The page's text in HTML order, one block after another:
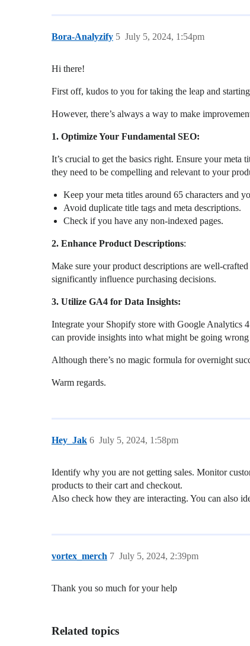
Bora-Analyzify July 5, 2024, 1:54pm
5
Hi there!
First off, kudos to you for taking the leap and
However, there’s always a way to make
1. Optimize Your Fundamental SEO:
It’s crucial to get the basics right. Ensure your meta
they need to be compelling and relevant to your
Keep your meta titles around 65 characters and
Avoid duplicate title tags and meta descriptions.
Check if you have any non-indexed pages.
2. Enhance Product Descriptions:
Make sure your product descriptions are well-
significantly influence purchasing decisions.
3. Utilize GA4 for Data Insights:
Integrate your Shopify store with Google Analytics
can provide insights into what might be going
Although there’s no magic formula for overnight
Warm regards.
Hey_Jak July 5, 2024, 1:58pm
6
Identify why you are not getting sales. Monitor
products to their cart and checkout.
Also check how they are interacting. You can also
vortex_merch July 5, 2024, 2:39pm
7
Thank you so much for your help
Related topics